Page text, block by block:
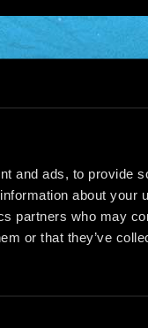
and ads, to provide
about your
partners who may
or that they’ve